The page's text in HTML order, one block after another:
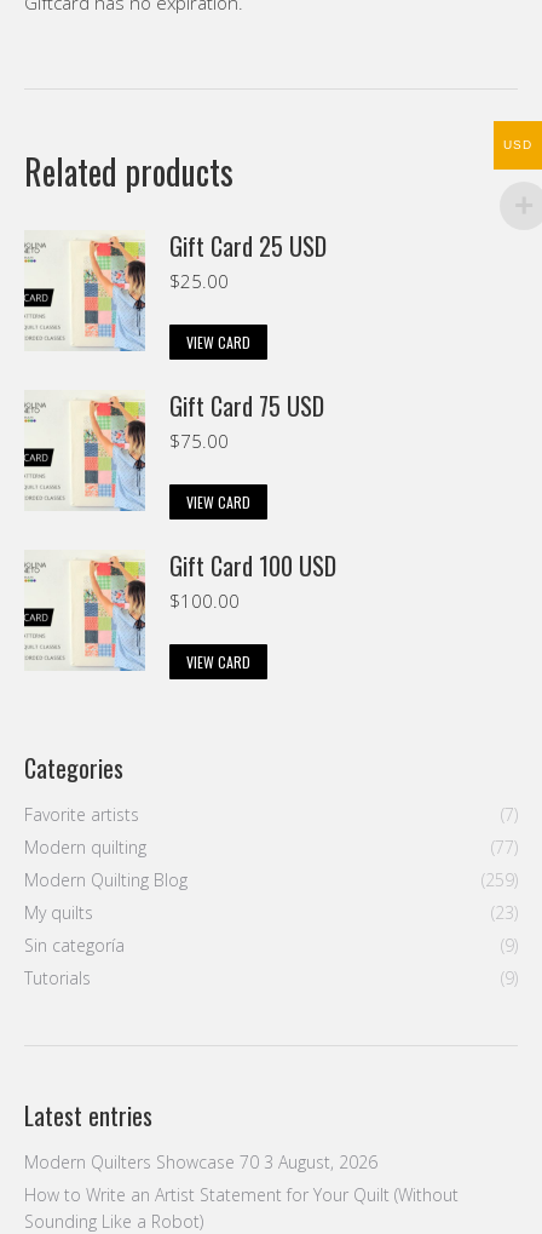
Related products
Gift Card 25 USD
$25.00
VIEW CARD
Gift Card 75 USD
$75.00
VIEW CARD
Gift Card 100 USD
$100.00
VIEW CARD
Categories
Favorite artists
(7)
Modern quilting
(77)
Modern Quilting Blog
(259)
My quilts
(23)
Sin categoría
(9)
Tutorials
(9)
Latest entries
Modern Quilters Showcase 70 3 August, 2026
How to Write an Artist Statement for Your Quilt (Without
Sounding Like a Robot)
USD